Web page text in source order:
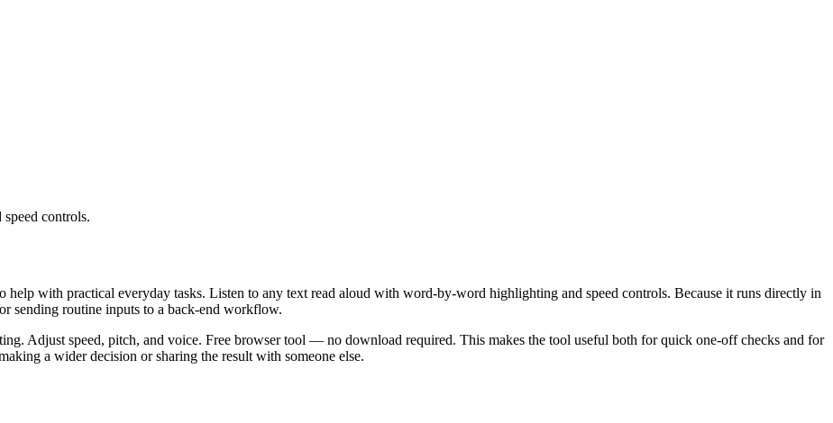
controls.
help with practical everyday tasks. Listen to any text read aloud with word-by-word highlighting and speed controls. Because it runs directly in
sending routine inputs to a back-end workflow.
Adjust speed, pitch, and voice. Free browser tool — no download required. This makes the tool useful both for quick one-off checks and for
a wider decision or sharing the result with someone else.